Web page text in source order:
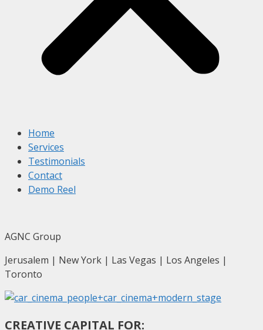
Home
Services
Testimonials
Contact
Demo Reel
AGNC Group
Jerusalem | New York | Las Vegas | Los Angeles |
Toronto
CREATIVE CAPITAL FOR: